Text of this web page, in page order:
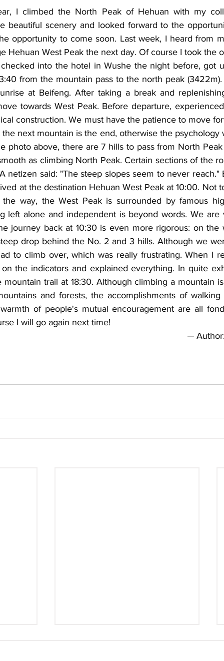
I climbed the North Peak of Hehuan with my
beautiful scenery and looked forward to the
opportunity to come soon. Last week, I heard from
Hehuan West Peak the next day. Of course I took the
into the hotel in Wushe the night before, got
from the mountain pass to the north peak
at Beifeng. After taking a break and
towards West Peak. Before departure,
construction. We must have the patience to move
next mountain is the end, otherwise the psychology
photo above, there are 7 hills to pass from North
as climbing North Peak. Certain sections of the
netizen said: "The steep slopes seem to never reach."
at the destination Hehuan West Peak at 10:00. Not
the way, the West Peak is surrounded by famous
left alone and independent is beyond words. We are
journey back at 10:30 is even more rigorous: on the
drop behind the No. 2 and 3 hills. Although we
to climb over, which was really frustrating. When I
the indicators and explained everything. In quite
mountain trail at 18:30. Although climbing a mountain
and forests, the accomplishments of
of people's mutual encouragement are all
I will go again next time!
─